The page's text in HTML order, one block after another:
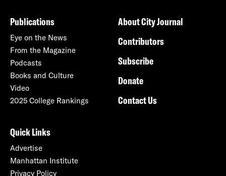
Publications
Eye on the News
From the Magazine
Podcasts
Books and Culture
Video
2025 College Rankings
About City Journal
Contributors
Subscribe
Donate
Contact Us
Quick Links
Advertise
Manhattan Institute
Privacy Policy